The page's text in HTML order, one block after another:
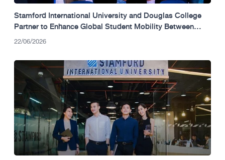
Stamford International University and Douglas College
Partner to Enhance Global Student Mobility Between
Thailand and Canada.
22/06/2026